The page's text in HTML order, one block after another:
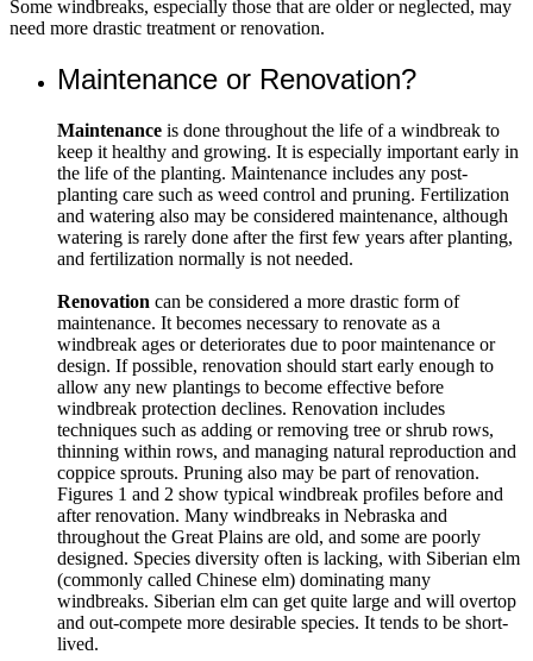
Some windbreaks, especially those that are older or neglected, may
need more drastic treatment or renovation.
Maintenance or Renovation?
Maintenance is done throughout the life of a windbreak to
keep it healthy and growing. It is especially important early in
the life of the planting. Maintenance includes any post-
planting care such as weed control and pruning. Fertilization
and watering also may be considered maintenance, although
watering is rarely done after the first few years after planting,
and fertilization normally is not needed.
Renovation can be considered a more drastic form of
maintenance. It becomes necessary to renovate as a
windbreak ages or deteriorates due to poor maintenance or
design. If possible, renovation should start early enough to
allow any new plantings to become effective before
windbreak protection declines. Renovation includes
techniques such as adding or removing tree or shrub rows,
thinning within rows, and managing natural reproduction and
coppice sprouts. Pruning also may be part of renovation.
Figures 1 and 2 show typical windbreak profiles before and
after renovation. Many windbreaks in Nebraska and
throughout the Great Plains are old, and some are poorly
designed. Species diversity often is lacking, with Siberian elm
(commonly called Chinese elm) dominating many
windbreaks. Siberian elm can get quite large and will overtop
and out-compete more desirable species. It tends to be short-
lived.